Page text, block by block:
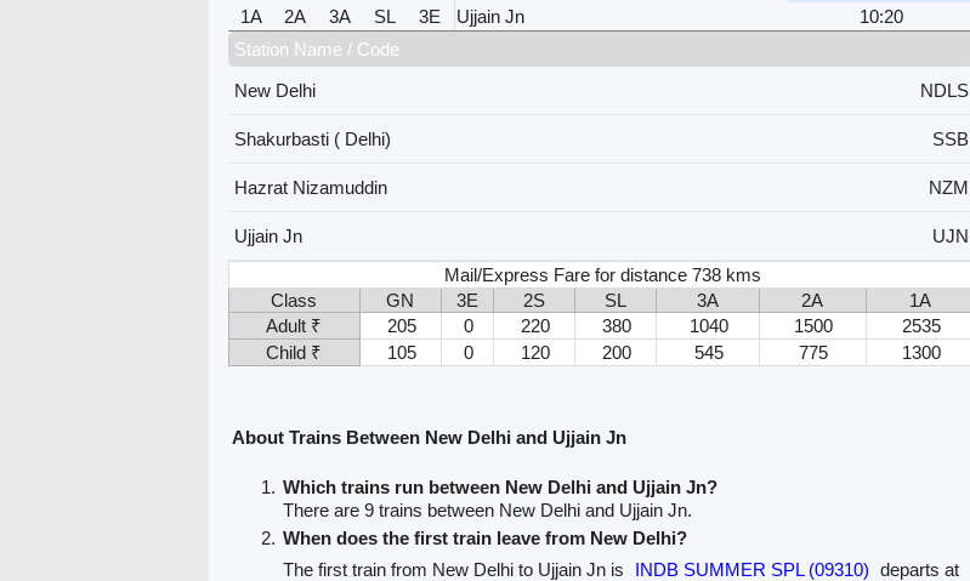
1A
2A 3A SL 3E Ujjain Jn
10:20
Station Name / Code
New Delhi
NDLS
Shakurbasti ( Delhi) SSB
Hazrat Nizamuddin NZM
Ujjain Jn
UJN
Mail/Express Fare for distance 738 kms
Class
GN 3E 2S SL 3A 2A
1A
Adult ₹
205 0 220 380 1040 1500
2535
Child ₹
105 0 120 200 545 775 1300
About Trains Between New Delhi and Ujjain Jn
Which trains run between New Delhi and Ujjain Jn?
There are 9 trains between New Delhi and Ujjain Jn.
When does the first train leave from New Delhi?
The first train from New Delhi to Ujjain Jn is
INDB SUMMER SPL (09310) departs at